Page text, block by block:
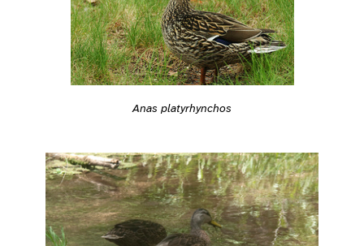
Anas platyrhynchos